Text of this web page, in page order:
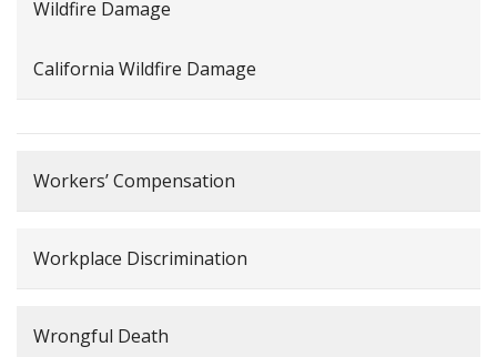
Wildfire Damage
California Wildfire Damage
Workers’ Compensation
Workplace Discrimination
Wrongful Death